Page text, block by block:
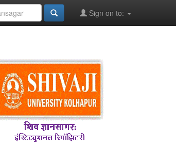
Sign on to: